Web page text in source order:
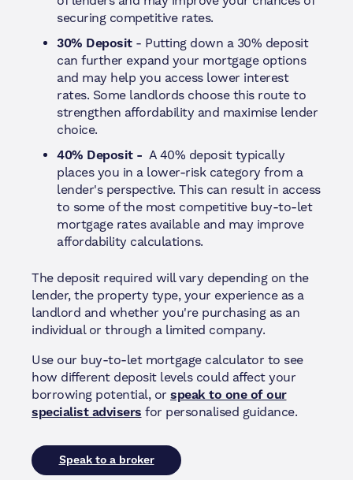
securing competitive rates.
30% Deposit- Putting down a 30% deposit
can further expand your mortgage options
and may help you access lower interest
rates. Some landlords choose this route to
strengthen affordability and maximise lender
choice.
40% Deposit - A 40% deposit typically
places you in a lower-risk category from a
lender's perspective. This can result in access
to some of the most competitive buy-to-let
mortgage rates available and may improve
affordability calculations.
The deposit required will vary depending on the
lender, the property type, your experience as a
landlord and whether you're purchasing as an
individual or through a limited company.
Use our buy-to-let mortgage calculator to see
how different deposit levels could affect your
borrowing potential, or speak to one of our
specialist advisers for personalised guidance.
Speak to a broker